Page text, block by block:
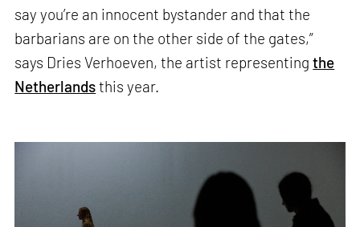
say you’re an innocent bystander and that the
barbarians are on the other side of the gates,”
says Dries Verhoeven, the artist representingthe
Netherlandsthis year.